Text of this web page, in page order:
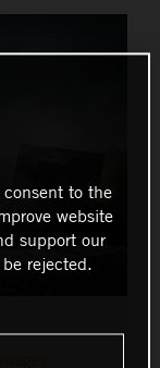
to the
website
support our
rejected.